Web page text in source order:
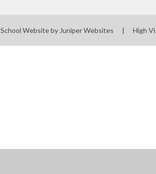
School Website byJuniper Websites High